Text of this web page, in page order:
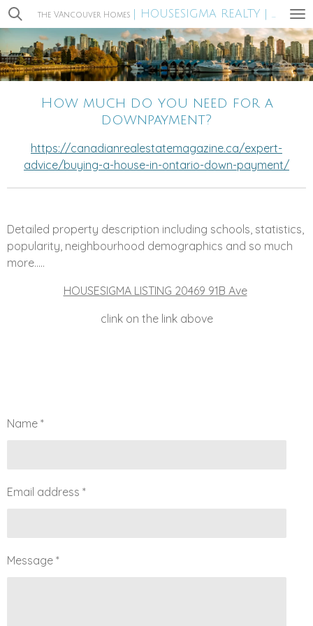
Skip
to
main
content
the VAncouver Homes | HOUSESIGMA REALTY | MIRA
How much do you need for a
downpayment?
https://canadianrealestatemagazine.ca/expert-
advice/buying-a-house-in-ontario-down-payment/
Detailed property description including schools, statistics,
popularity, neighbourhood demographics and so much
more.....
HOUSESIGMA LISTING 20469 91B Ave
clink on the link above
Name *
Email address *
Message *